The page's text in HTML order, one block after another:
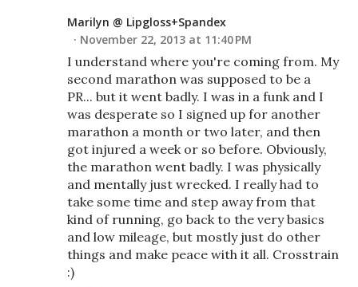
Marilyn @ Lipgloss+Spandex
November 22, 2013 at 11:40 PM
I understand where you're coming from. My
second marathon was supposed to be a
PR... but it went badly. I was in a funk and I
was desperate so I signed up for another
marathon a month or two later, and then
got injured a week or so before. Obviously,
the marathon went badly. I was physically
and mentally just wrecked. I really had to
take some time and step away from that
kind of running, go back to the very basics
and low mileage, but mostly just do other
things and make peace with it all. Crosstrain
:)